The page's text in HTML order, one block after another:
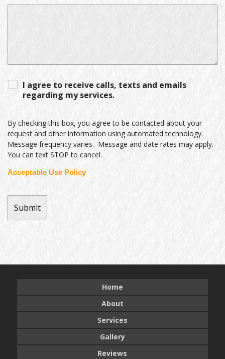
I agree to receive calls, texts and emails
regarding my services.
By checking this box, you agree to be contacted about your
request and other information using automated technology.
Message frequency varies. Message and date rates may apply.
You can text STOP to cancel.
Acceptable Use Policy
Home
About
Services
Gallery
Reviews